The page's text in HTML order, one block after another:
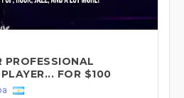
PROFESSIONAL
FOR $100